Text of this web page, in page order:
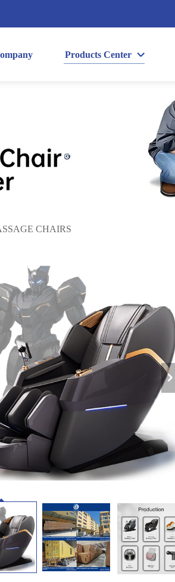
Products Center
CHAIRS